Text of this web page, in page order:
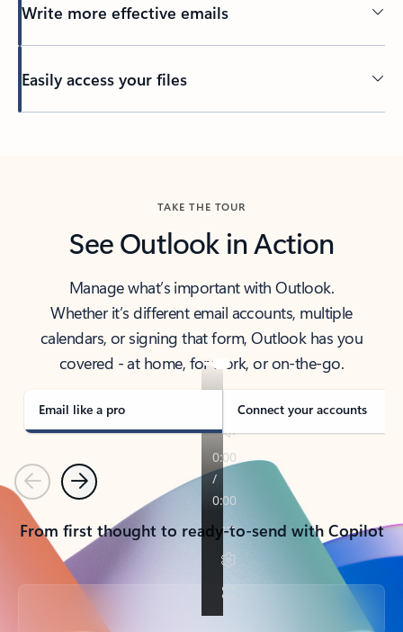
Write more effective emails
Easily access your files
TAKE THE TOUR
See Outlook in Action
Manage what’s important with Outlook.
Whether it’s different email accounts, multiple
calendars, or signing that form, Outlook has you
covered - at home, for work, or on-the-go.
Email like a pro Connect your accounts
PreviousNext
From first thought to ready-to-send with Copilot